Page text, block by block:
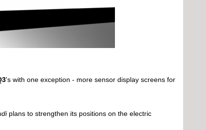
's with one exception - more sensor display screens for
plans to strengthen its positions on the electric